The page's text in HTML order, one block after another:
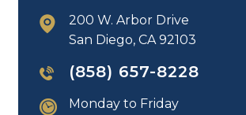
200 W. Arbor Drive
San Diego, CA 92103
(858) 657-8228
Monday to Friday